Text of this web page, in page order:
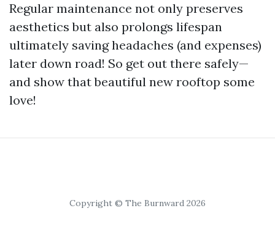
Regular maintenance not only preserves
aesthetics but also prolongs lifespan
ultimately saving headaches (and expenses)
later down road! So get out there safely—
and show that beautiful new rooftop some
love!
Copyright © The Burnward 2026